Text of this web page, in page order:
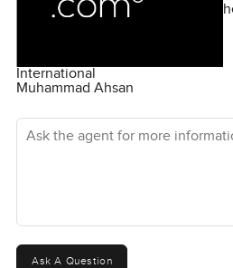
International
Muhammad Ahsan
Ask the agent for more
Ask A Question